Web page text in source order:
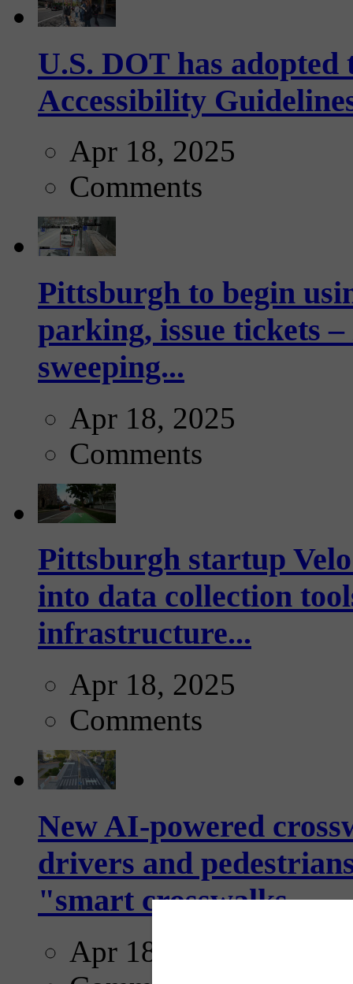
U.S. DOT has
Accessibility
Apr 18, 2025
Comments
Pittsburgh to begin
parking, issue tickets
sweeping...
Apr 18, 2025
Comments
Pittsburgh startup
into data collection
infrastructure...
Apr 18, 2025
Comments
New AI-powered
drivers and
"smart crosswalks...
Apr 18, 2025